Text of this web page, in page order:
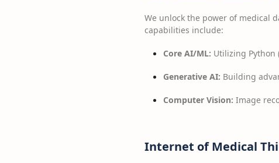
We unlock the power of medical
capabilities include:
Core AI/ML: Utilizing Python
Generative AI: Building
Computer Vision: Image
Internet of Medical